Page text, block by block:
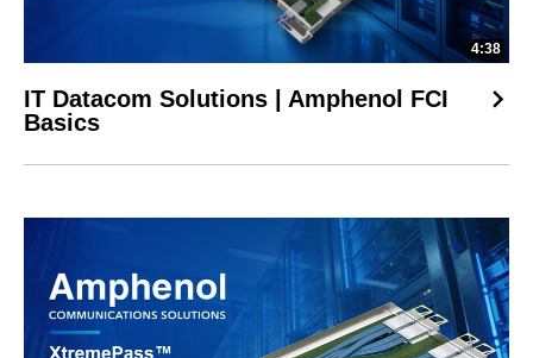
4:38
IT Datacom Solutions | Amphenol FCI
Basics